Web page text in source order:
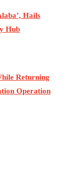
Hails
Hub
Returning
Operation